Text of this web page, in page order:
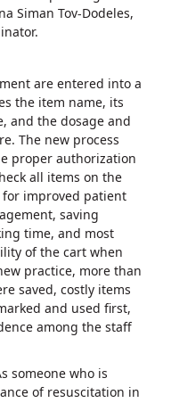
Siman Tov-Dodeles,
are entered into a
the item name, its
and the dosage and
The new process
proper authorization
all items on the
improved patient
saving
time, and most
of the cart when
practice, more than
saved, costly items
and used first,
among the staff
someone who is
of resuscitation in